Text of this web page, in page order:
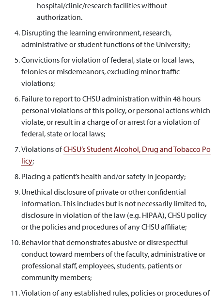
hospital/clinic/research facilities without
authorization.
Disrupting the learning environment, research,
administrative or student functions of the University;
Convictions for violation of federal, state or local laws,
felonies or misdemeanors, excluding minor traffic
violations;
Failure to report to CHSU administration within 48 hours
personal violations of this policy, or personal actions which
violate, or result in a charge of or arrest for a violation of
federal, state or local laws;
Violations ofCHSU’s Student Alcohol, Drug and Tobacco Po
licy;
Placing a patient’s health and/or safety in jeopardy;
Unethical disclosure of private or other confidential
information. This includes but is not necessarily limited to,
disclosure in violation of the law (e.g. HIPAA), CHSU policy
or the policies and procedures of any CHSU affiliate;
Behavior that demonstrates abusive or disrespectful
conduct toward members of the faculty, administrative or
professional staff, employees, students, patients or
community members;
Violation of any established rules, policies or procedures of